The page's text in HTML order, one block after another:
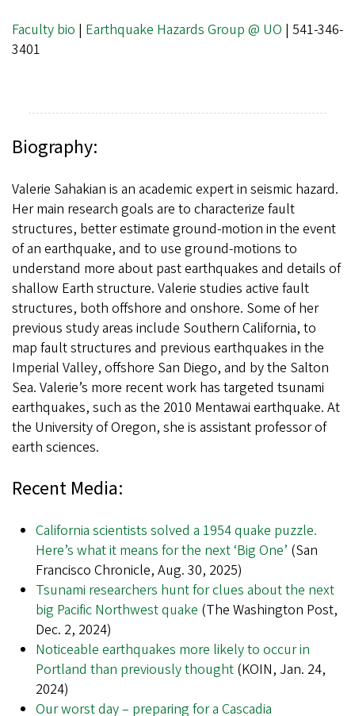
Faculty bio | Earthquake Hazards Group @ UO | 541-346-
3401
Biography:
Valerie Sahakian is an academic expert in seismic hazard.
Her main research goals are to characterize fault
structures, better estimate ground-motion in the event
of an earthquake, and to use ground-motions to
understand more about past earthquakes and details of
shallow Earth structure. Valerie studies active fault
structures, both offshore and onshore. Some of her
previous study areas include Southern California, to
map fault structures and previous earthquakes in the
Imperial Valley, offshore San Diego, and by the Salton
Sea. Valerie’s more recent work has targeted tsunami
earthquakes, such as the 2010 Mentawai earthquake. At
the University of Oregon, she is assistant professor of
earth sciences.
Recent Media:
California scientists solved a 1954 quake puzzle.
Here’s what it means for the next ‘Big One’ (San
Francisco Chronicle, Aug. 30, 2025)
Tsunami researchers hunt for clues about the next
big Pacific Northwest quake (The Washington Post,
Dec. 2, 2024)
Noticeable earthquakes more likely to occur in
Portland than previously thought (KOIN, Jan. 24,
2024)
Our worst day – preparing for a Cascadia